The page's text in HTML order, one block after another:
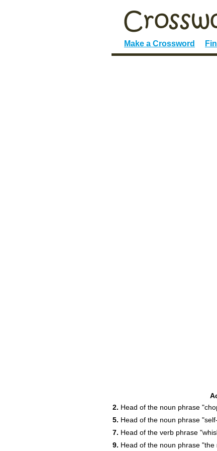
Make a Crossword
2. Head of the noun phrase
5. Head of the noun phrase
7. Head of the verb phrase
9. Head of the noun phrase "the